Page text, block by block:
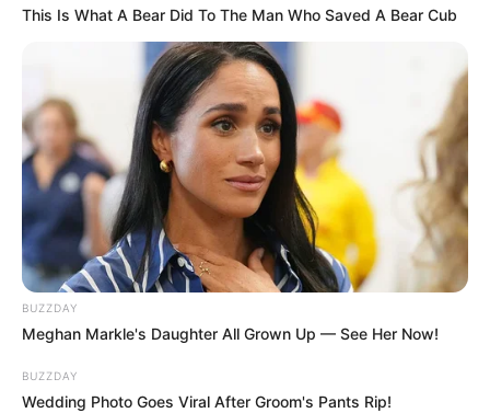
This Is What A Bear Did To The Man Who Saved A Bear Cub
BUZZDAY
Meghan Markle's Daughter All Grown Up — See Her Now!
BUZZDAY
Wedding Photo Goes Viral After Groom's Pants Rip!